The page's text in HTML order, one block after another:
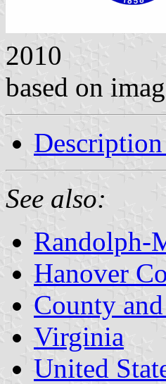
2010
based on
See also:
Randolph-
Hanover
County
Virginia
United